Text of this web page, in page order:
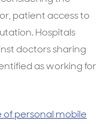
patient access to
Hospitals
doctors sharing
as working for
of personal mobile